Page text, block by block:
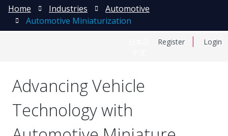
Register Login
Home Industries
Automotive
Automotive Miniaturization
Advancing Vehicle
Technology with